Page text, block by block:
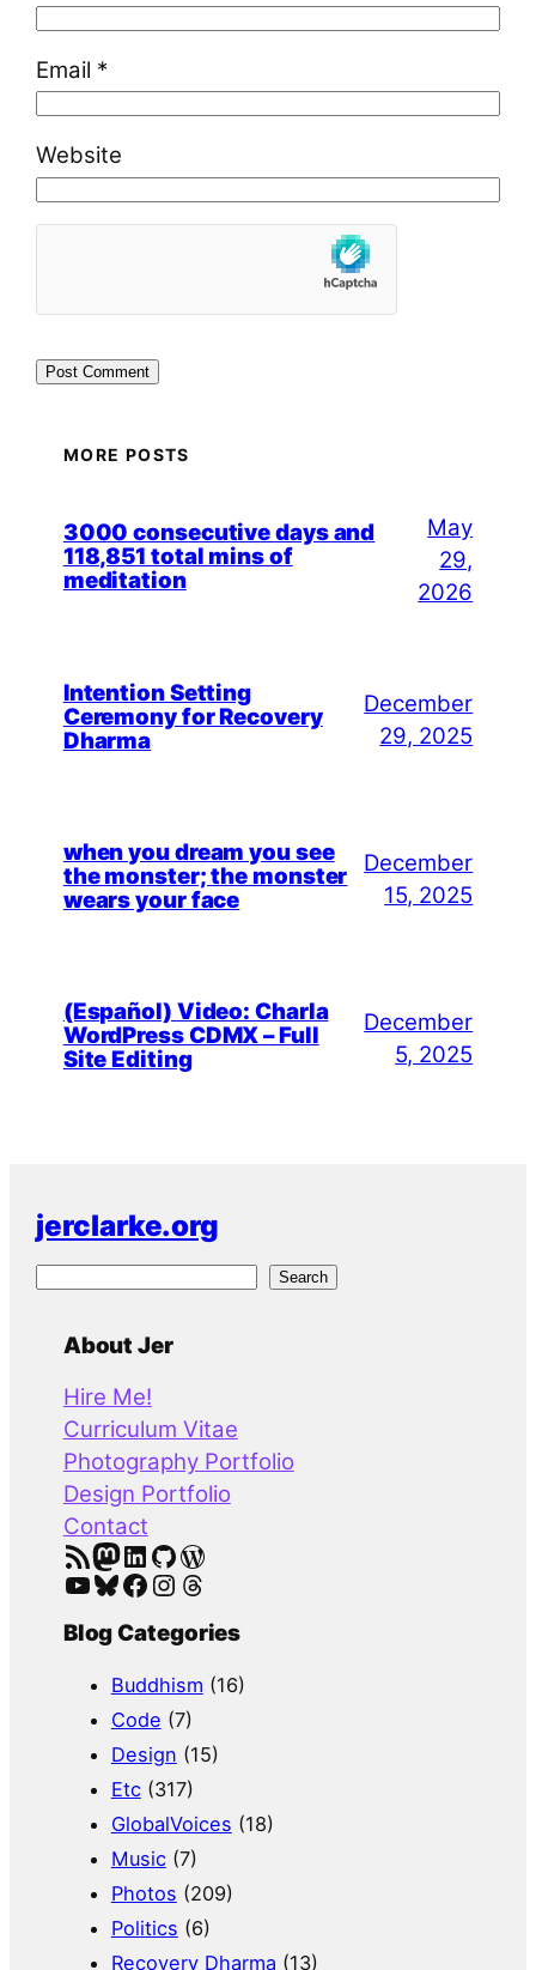
Email *
Website
MORE POSTS
3000 consecutive days and
118,851 total mins of
meditation
May
29,
2026
Intention Setting
Ceremony for Recovery
Dharma
December
29, 2025
when you dream you see
the monster; the monster
wears your face
December
15, 2025
(Español) Video: Charla
WordPress CDMX – Full
Site Editing
December
5, 2025
jerclarke.org
Search
About Jer
Hire Me!
Curriculum Vitae
Photography Portfolio
Design Portfolio
Contact
RSS Feed Mastodon LinkedIn GitHub WordPress
YouTube Bluesky Facebook Instagram Threads
Blog Categories
Buddhism (16)
Code (7)
Design (15)
Etc(317)
GlobalVoices (18)
Music(7)
Photos (209)
Politics (6)
Recovery Dharma (13)